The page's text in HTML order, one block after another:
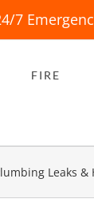
7
FIRE
Leaks &